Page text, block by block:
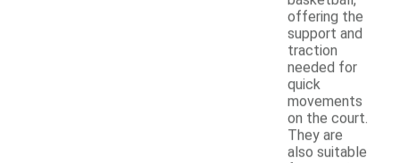
offering the
support and
traction
needed for
quick
movements
on the court.
They are
also suitable